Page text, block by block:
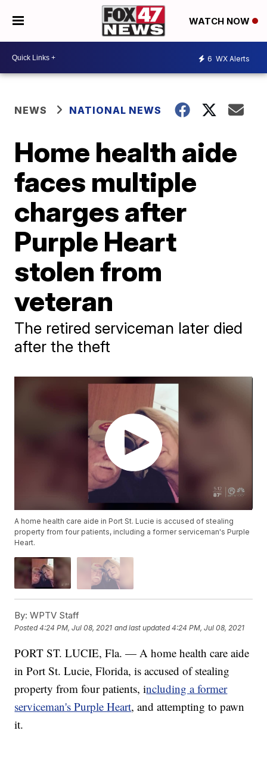
WATCH NOW
6 WX Alerts
NEWS NATIONAL NEWS
Home health aide
faces multiple
charges after
Purple Heart
stolen from
veteran
The retired serviceman later died
after the theft
A home health care aide in Port St. Lucie is accused of stealing
property from four patients, including a former serviceman's Purple
Heart.
By: WPTV Staff
Posted4:24 PM, Jul 08, 2021 and last updated 4:24 PM, Jul 08, 2021
PORT ST. LUCIE, Fla. — A home health care aide
in Port St. Lucie, Florida, is accused of stealing
property from four patients, including a former
serviceman's Purple Heart, and attempting to pawn
it.